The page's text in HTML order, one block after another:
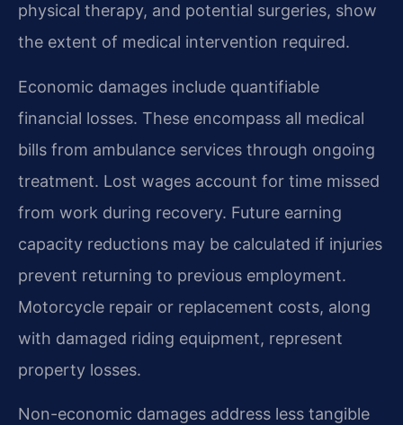
physical therapy, and potential surgeries, show
the extent of medical intervention required.
Economic damages include quantifiable
financial losses. These encompass all medical
bills from ambulance services through ongoing
treatment. Lost wages account for time missed
from work during recovery. Future earning
capacity reductions may be calculated if injuries
prevent returning to previous employment.
Motorcycle repair or replacement costs, along
with damaged riding equipment, represent
property losses.
Non-economic damages address less tangible